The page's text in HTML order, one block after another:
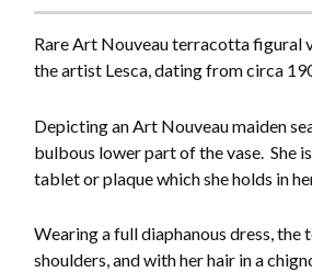
Rare Art Nouveau terracotta figural
the artist Lesca, dating from circa
Depicting an Art Nouveau maiden
bulbous lower part of the vase. She
tablet or plaque which she holds in
Wearing a full diaphanous dress,
shoulders, and with her hair in a